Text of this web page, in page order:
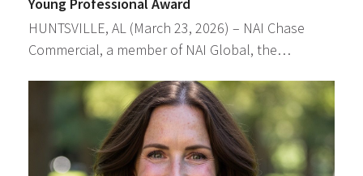
Young Professional Award
HUNTSVILLE, AL (March 23, 2026) – NAI Chase
Commercial, a member of NAI Global, the…